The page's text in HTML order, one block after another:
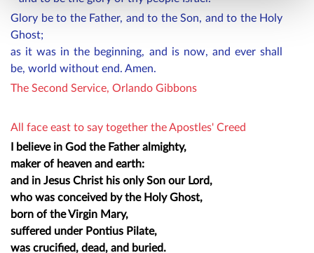
Glory be to the Father, and to the Son, and to the Holy
Ghost;
as it was in the beginning, and is now, and ever shall
be, world without end. Amen.
The Second Service, Orlando Gibbons
All face east to say together the Apostles' Creed
I believe in God the Father almighty,
maker of heaven and earth:
and in Jesus Christ his only Son our Lord,
who was conceived by the Holy Ghost,
born of the Virgin Mary,
suffered under Pontius Pilate,
was crucified, dead, and buried.